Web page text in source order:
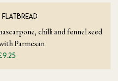
FLATBREAD
chilli and fennel seed
Parmesan